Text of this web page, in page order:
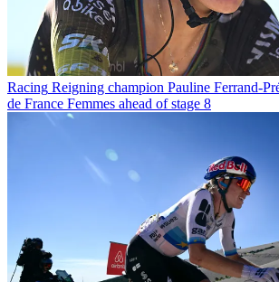
Racing Reigning champion Pauline Ferrand-
de France Femmes ahead of stage 8